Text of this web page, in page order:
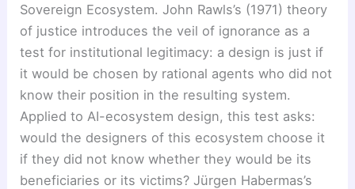
Sovereign Ecosystem. John Rawls’s (1971) theory
of justice introduces the veil of ignorance as a
test for institutional legitimacy: a design is just if
it would be chosen by rational agents who did not
know their position in the resulting system.
Applied to AI-ecosystem design, this test asks:
would the designers of this ecosystem choose it
if they did not know whether they would be its
beneficiaries or its victims? Jürgen Habermas’s